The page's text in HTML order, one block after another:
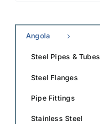
Angola
Steel Pipes & Tubes
Steel Flanges
Pipe Fittings
Stainless Steel